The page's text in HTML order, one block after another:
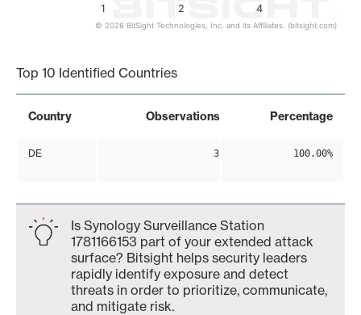
1 2 4
© 2026 BitSight Technologies, Inc. and its Affiliates. (bitsight.com)
Top 10 Identified Countries
Country Observations Percentage
DE 3 100.00%
Is Synology Surveillance Station
1781166153 part of your extended attack
surface? Bitsight helps security leaders
rapidly identify exposure and detect
threats in order to prioritize, communicate,
and mitigate risk.